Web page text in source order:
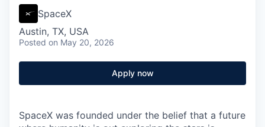
SpaceX
Austin, TX, USA
Posted on May 20, 2026
Apply now
SpaceX was founded under the belief that a future